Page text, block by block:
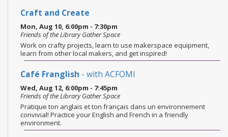
Craft and Create
Mon, Aug 10, 6:00pm - 7:30pm
Friends of the Library Gather Space
Work on crafty projects, learn to use makerspace equipment,
learn from other local makers, and get inspired!
Café Franglish - with ACFOMI
Wed, Aug 12, 6:00pm - 7:45pm
Friends of the Library Gather Space
Pratique ton anglais et ton français dans un environnement
convivial! Practice your English and French in a friendly
environment.